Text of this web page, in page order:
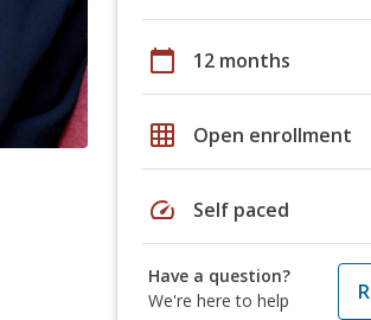
calendar_today 12 months
grid_on Open enrollment
speed Self paced
Have a question?
We're here to help